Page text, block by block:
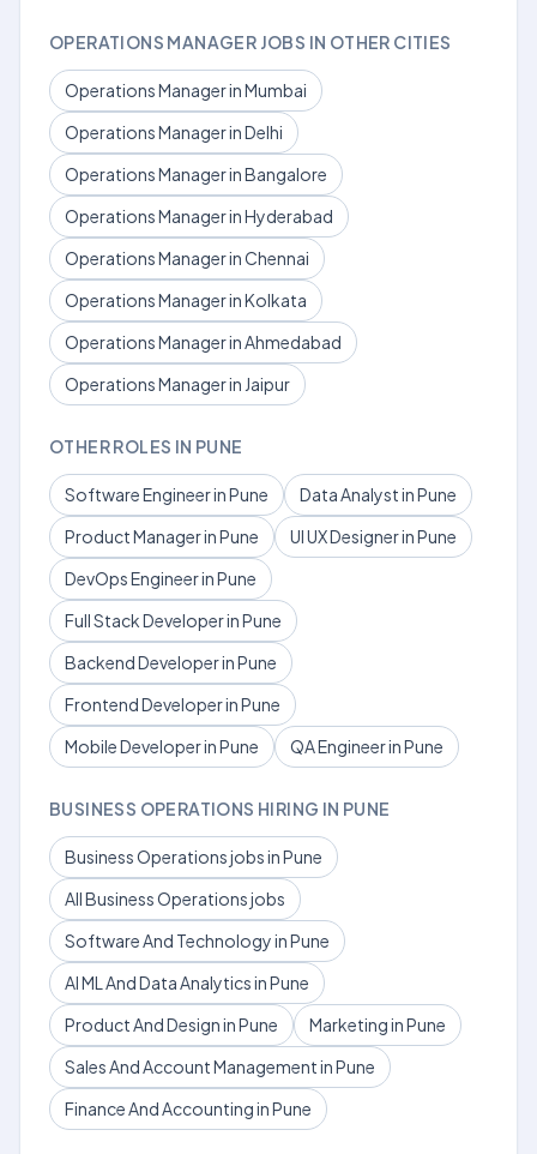
OPERATIONS MANAGER JOBS IN OTHER CITIES
Operations Manager in Mumbai
Operations Manager in Delhi
Operations Manager in Bangalore
Operations Manager in Hyderabad
Operations Manager in Chennai
Operations Manager in Kolkata
Operations Manager in Ahmedabad
Operations Manager in Jaipur
OTHER ROLES IN PUNE
Software Engineer in Pune
Data Analyst in Pune
Product Manager in Pune
UI UX Designer in Pune
DevOps Engineer in Pune
Full Stack Developer in Pune
Backend Developer in Pune
Frontend Developer in Pune
Mobile Developer in Pune
QA Engineer in Pune
BUSINESS OPERATIONS HIRING IN PUNE
Business Operations jobs in Pune
All Business Operations jobs
Software And Technology in Pune
AI ML And Data Analytics in Pune
Product And Design in Pune
Marketing in Pune
Sales And Account Management in Pune
Finance And Accounting in Pune